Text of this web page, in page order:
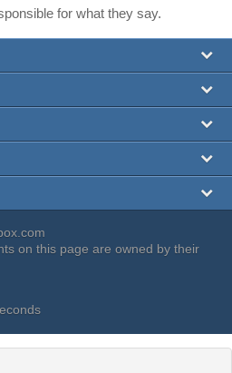
for what they say.
on this page are owned by their